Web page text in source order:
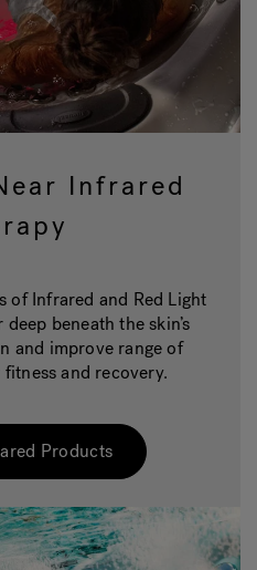
Infrared
of Infrared and Red Light
beneath the skin’s
and improve range of
and recovery.
Products